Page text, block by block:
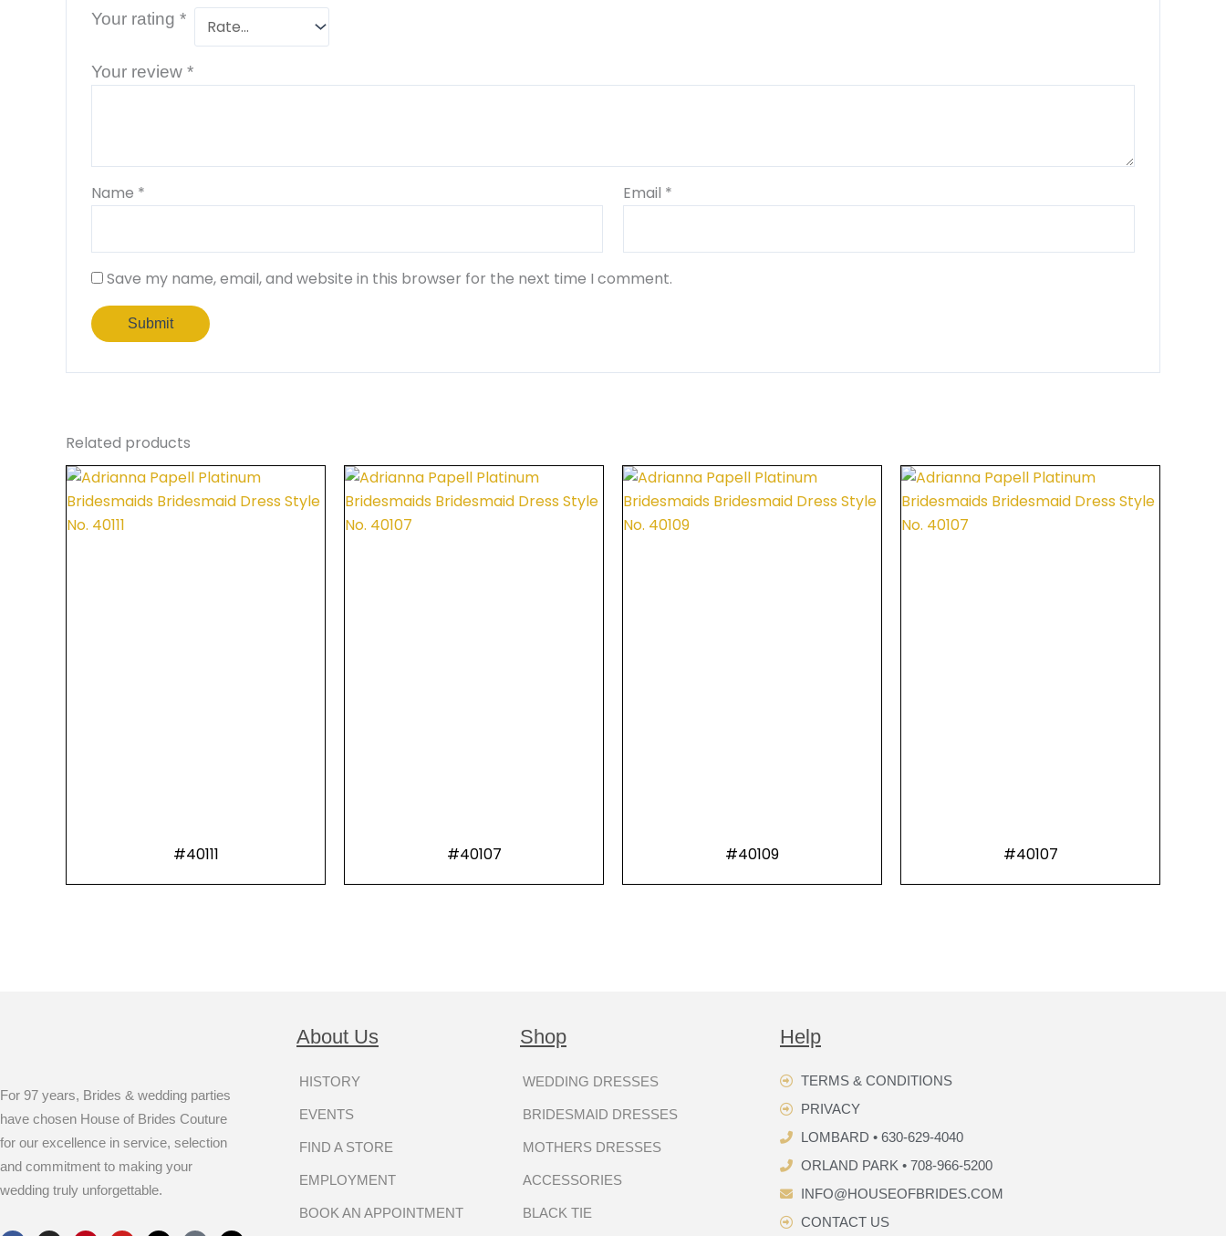
Your rating *
Your review *
Name * Email *
Save my name, email, and website in this browser for the next time I comment.
Related products
#40111 #40107 #40109 #40107
For 97 years, Brides & wedding parties
have chosen House of Brides Couture
for our excellence in service, selection
and commitment to making your
wedding truly unforgettable.
About Us
HISTORY
EVENTS
FIND A STORE
EMPLOYMENT
BOOK AN APPOINTMENT
Shop
WEDDING DRESSES
BRIDESMAID DRESSES
MOTHERS DRESSES
ACCESSORIES
BLACK TIE
Help
TERMS & CONDITIONS
PRIVACY
LOMBARD • 630-629-4040
ORLAND PARK • 708-966-5200
INFO@HOUSEOFBRIDES.COM
CONTACT US